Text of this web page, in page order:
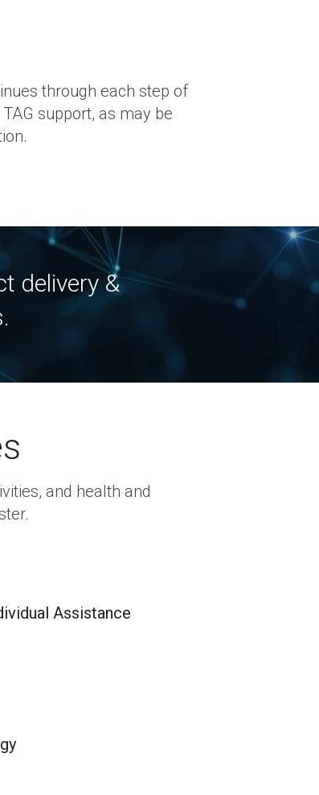
through each step of
support, as may be
delivery &
and health and
Assistance